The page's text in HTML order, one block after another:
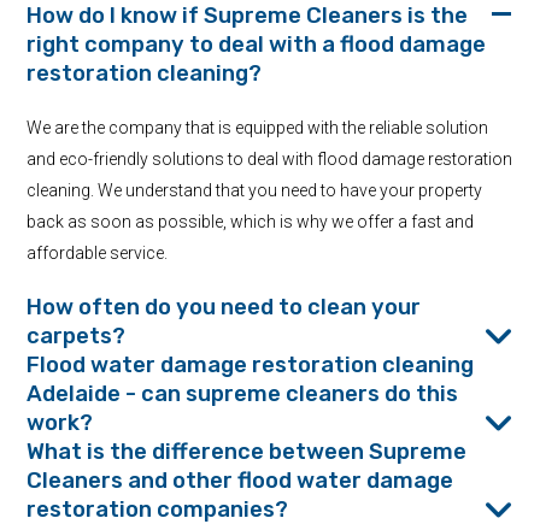
How do I know if Supreme Cleaners is the
right company to deal with a flood damage
restoration cleaning?
We are the company that is equipped with the reliable solution
and eco-friendly solutions to deal with flood damage restoration
cleaning. We understand that you need to have your property
back as soon as possible, which is why we offer a fast and
affordable service.
How often do you need to clean your
carpets?
Flood water damage restoration cleaning
Adelaide - can supreme cleaners do this
work?
What is the difference between Supreme
Cleaners and other flood water damage
restoration companies?